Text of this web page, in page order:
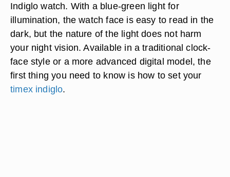
Indiglo watch. With a blue-green light for
illumination, the watch face is easy to read in the
dark, but the nature of the light does not harm
your night vision. Available in a traditional clock-
face style or a more advanced digital model, the
first thing you need to know is how to set your
timex indiglo.